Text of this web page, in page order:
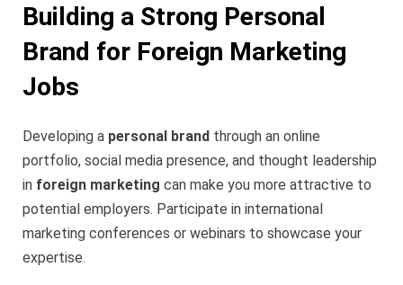
Building a Strong Personal
Brand for Foreign Marketing
Jobs
Developing a personal brand through an online
portfolio, social media presence, and thought leadership
in foreign marketing can make you more attractive to
potential employers. Participate in international
marketing conferences or webinars to showcase your
expertise.